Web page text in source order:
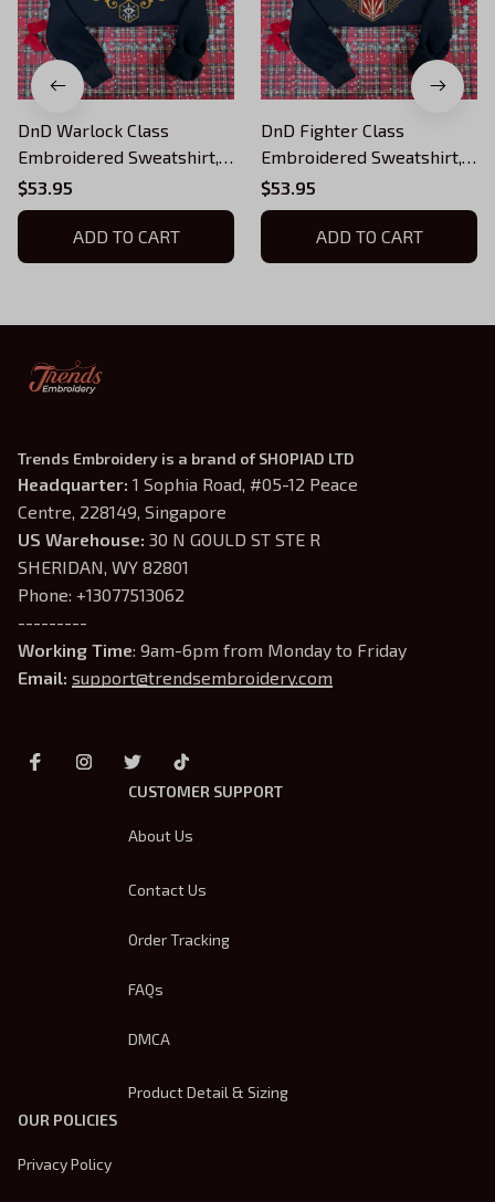
DnD Warlock Class
Embroidered Sweatshirt,
Dungeons and Dragons
Character Embroidered
Hoodie, D&D Gift for
Players
$53.95
ADD TO CART
DnD Fighter Class
Embroidered Sweatshirt,
Dungeons and Dragons
Character Embroidered
Hoodie, D&D Gift for
Players
$53.95
ADD TO CART
Trends Embroidery is a brand of SHOPIAD LTD
Headquarter: 1 Sophia Road, #05-12 Peace
Centre, 228149, Singapore
US Warehouse: 30 N GOULD ST STE R
SHERIDAN, WY 82801
Phone: +13077513062
---------
Working Time: 9am-6pm from Monday to Friday
Email: support@trendsembroidery.com
CUSTOMER SUPPORT
About Us
Contact Us
Order Tracking
FAQs
DMCA
Product Detail & Sizing
OUR POLICIES
Privacy Policy